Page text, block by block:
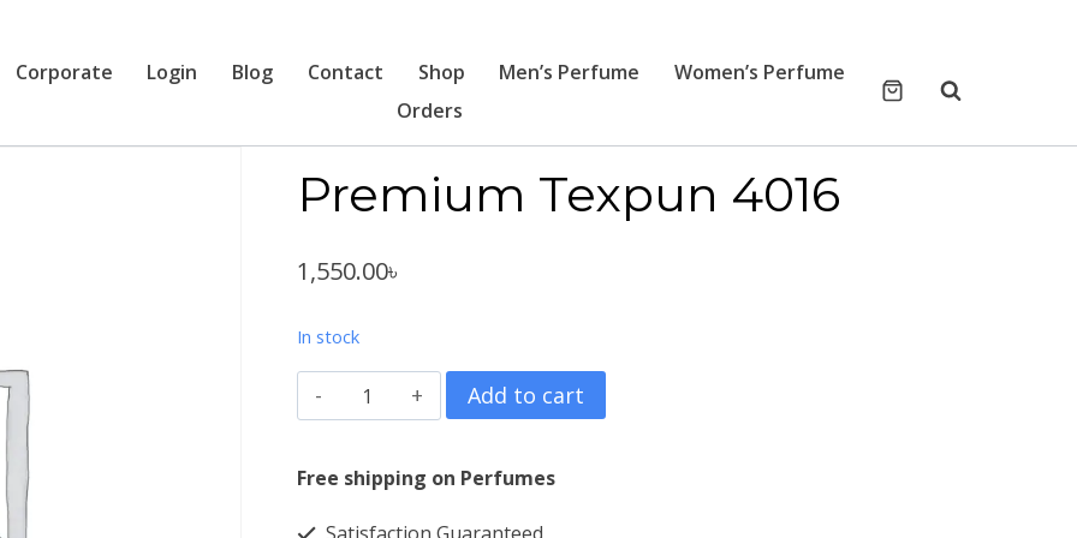
Corporate Login Blog Contact Shop Men’s Perfume
Women’s Perfume
Orders
Premium Texpun 4016
1,550.00৳
In stock
Premium
Texpun
4016
Add to cart
Free shipping on Perfumes